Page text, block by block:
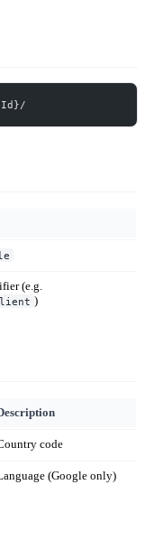
(e.g.
)
code
(Google only)